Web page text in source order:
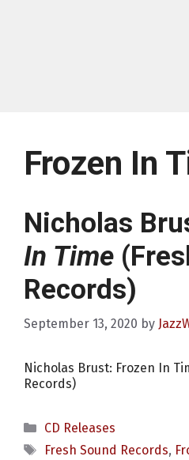
Frozen In
Nicholas
In Time
Records)
September 13, 2020 by
Nicholas Brust: Frozen In
Records)
Categories
CD Releases
Tags
Fresh Sound Records,